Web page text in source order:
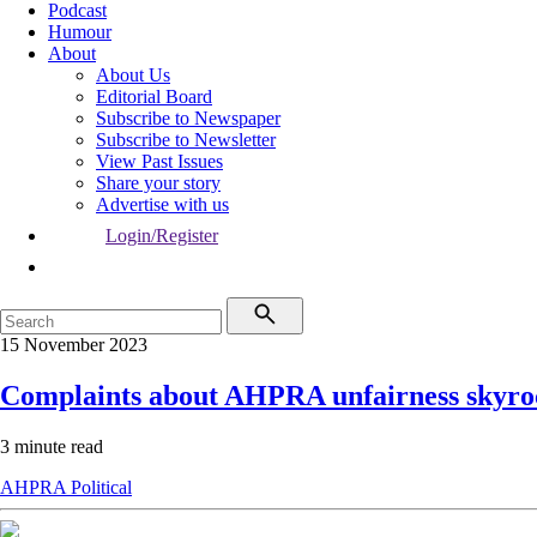
Podcast
Humour
About
About Us
Editorial Board
Subscribe to Newspaper
Subscribe to Newsletter
View Past Issues
Share your story
Advertise with us
Login/Register
15 November 2023
Complaints about AHPRA unfairness
3 minute read
AHPRA Political